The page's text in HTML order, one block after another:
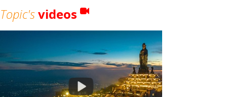
Topic'svideos